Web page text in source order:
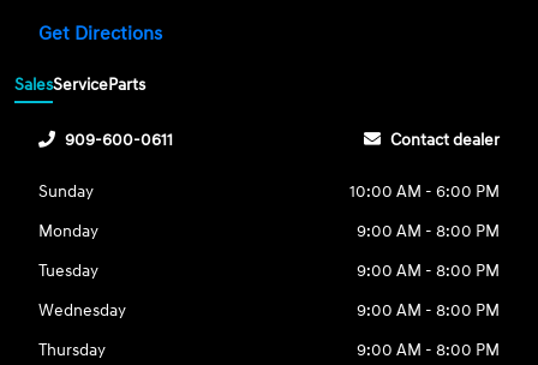
Get Directions
SalesServiceParts
909-600-0611 Contact dealer
Sunday
10:00 AM - 6:00 PM
Monday
9:00 AM - 8:00 PM
Tuesday
9:00 AM - 8:00 PM
Wednesday
9:00 AM - 8:00 PM
Thursday
9:00 AM - 8:00 PM